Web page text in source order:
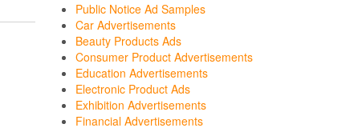
Public Notice Ad Samples
Car Advertisements
Beauty Products Ads
Consumer Product Advertisements
Education Advertisements
Electronic Product Ads
Exhibition Advertisements
Financial Advertisements